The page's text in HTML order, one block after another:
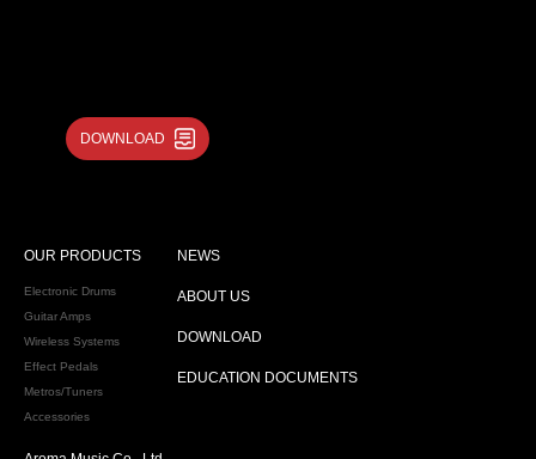
DOWNLOAD
OUR PRODUCTS
Electronic Drums
Guitar Amps
Wireless Systems
Effect Pedals
Metros/Tuners
Accessories
NEWS
ABOUT US
DOWNLOAD
EDUCATION DOCUMENTS